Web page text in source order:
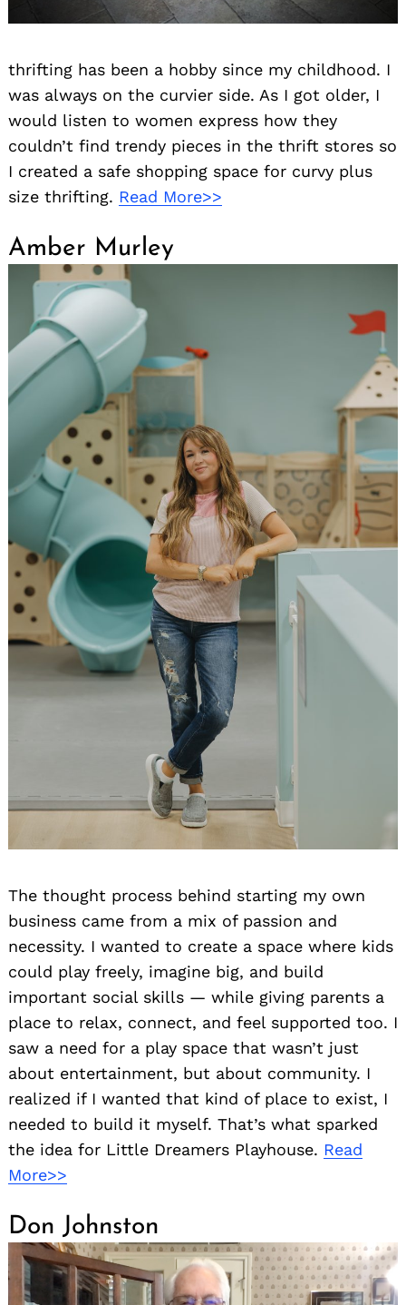
thrifting has been a hobby since my childhood. I
was always on the curvier side. As I got older, I
would listen to women express how they
couldn’t find trendy pieces in the thrift stores so
I created a safe shopping space for curvy plus
size thrifting. Read More>>
Amber Murley
The thought process behind starting my own
business came from a mix of passion and
necessity. I wanted to create a space where kids
could play freely, imagine big, and build
important social skills — while giving parents a
place to relax, connect, and feel supported too. I
saw a need for a play space that wasn’t just
about entertainment, but about community. I
realized if I wanted that kind of place to exist, I
needed to build it myself. That’s what sparked
the idea for Little Dreamers Playhouse. Read
More>>
Don Johnston
Search
for: